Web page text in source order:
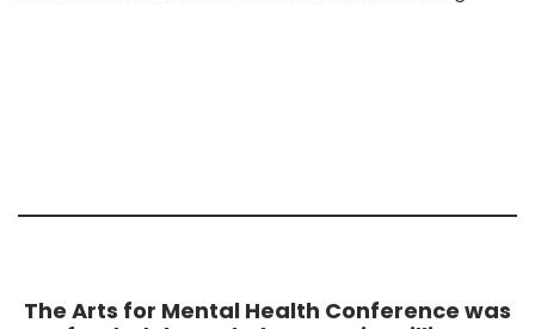
The Arts for Mental Health Conference was